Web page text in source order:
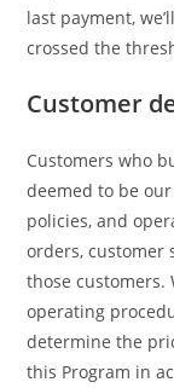
last payment,
crossed the
Customer
Customers who
deemed to be
policies, and
orders, customer
those customers.
operating
determine the
this Program in